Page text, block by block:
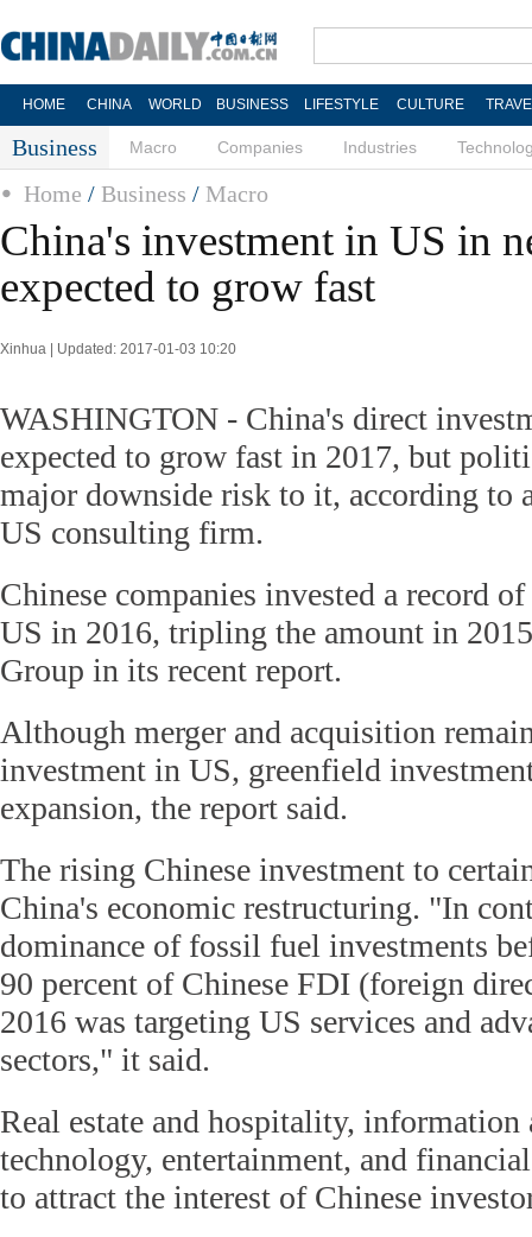
HOME CHINA WORLD BUSINESS LIFESTYLE CULTURE
Business Macro Companies Industries
Home / Business / Macro
China's investment in US in
expected to grow fast
Xinhua | Updated: 2017-01-03 10:20
WASHINGTON - China's direct
expected to grow fast in 2017, but
major downside risk to it, according to
US consulting firm.
Chinese companies invested a record
US in 2016, tripling the amount in
Group in its recent report.
Although merger and acquisition
investment in US, greenfield
expansion, the report said.
The rising Chinese investment to
China's economic restructuring. "In
dominance of fossil fuel investments
90 percent of Chinese FDI (foreign
2016 was targeting US services and
sectors," it said.
Real estate and hospitality,
technology, entertainment, and
to attract the interest of Chinese